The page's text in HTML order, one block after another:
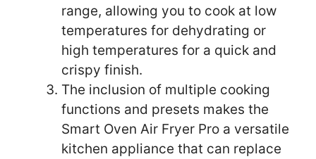
range, allowing you to cook at low
temperatures for dehydrating or
high temperatures for a quick and
crispy finish.
The inclusion of multiple cooking
functions and presets makes the
Smart Oven Air Fryer Pro a versatile
kitchen appliance that can replace